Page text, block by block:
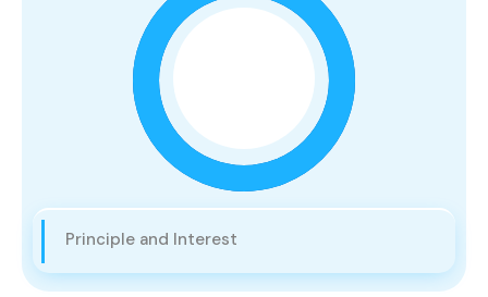
Principle and Interest